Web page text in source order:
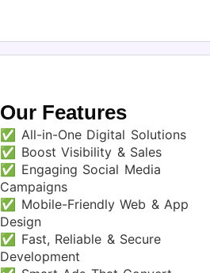
Our Features
✅ All-in-One Digital Solutions
✅ Boost Visibility & Sales
✅ Engaging Social Media
Campaigns
✅ Mobile-Friendly Web & App
Design
✅ Fast, Reliable & Secure
Development